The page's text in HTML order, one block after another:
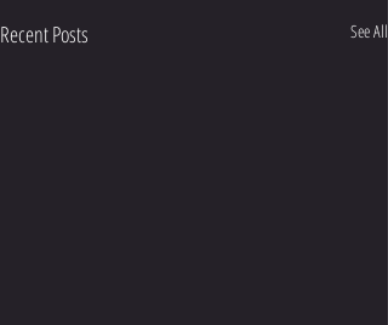
Recent Posts See All